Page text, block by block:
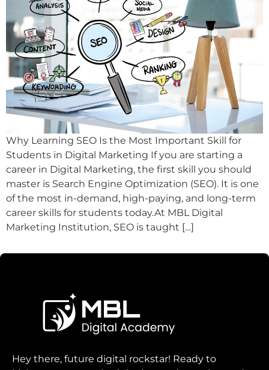
Why Learning SEO Is the Most Important Skill for
Students in Digital Marketing If you are starting a
career in Digital Marketing, the first skill you should
master is Search Engine Optimization (SEO). It is one
of the most in-demand, high-paying, and long-term
career skills for students today.At MBL Digital
Marketing Institution, SEO is taught […]
Hey there, future digital rockstar! Ready to